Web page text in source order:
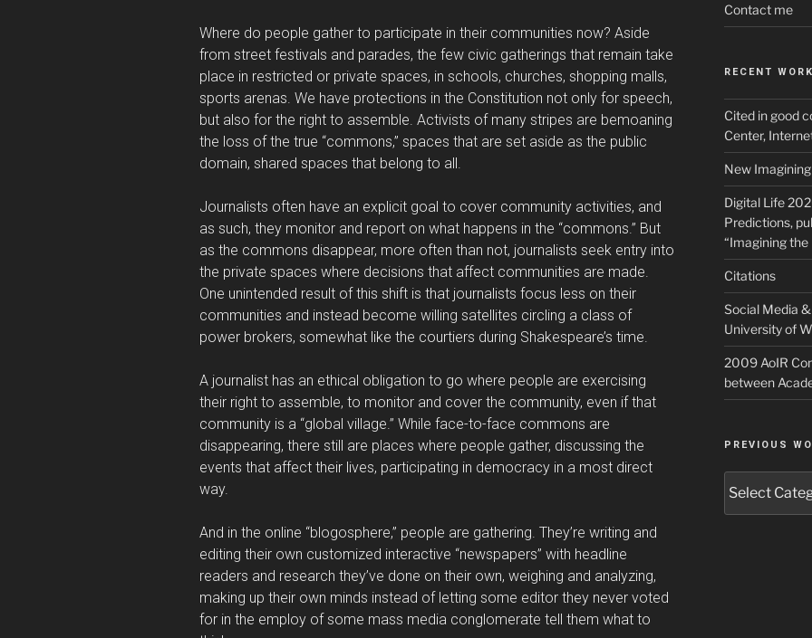
Where do people gather to participate in their communities now? Aside
from street festivals and parades, the few civic gatherings that remain take
place in restricted or private spaces, in schools, churches, shopping malls,
sports arenas. We have protections in the Constitution not only for speech,
but also for the right to assemble. Activists of many stripes are bemoaning
the loss of the true “commons,” spaces that are set aside as the public
domain, shared spaces that belong to all.
Journalists often have an explicit goal to cover community activities, and
as such, they monitor and report on what happens in the “commons.” But
as the commons disappear, more often than not, journalists seek entry into
the private spaces where decisions that affect communities are made.
One unintended result of this shift is that journalists focus less on their
communities and instead become willing satellites circling a class of
power brokers, somewhat like the courtiers during Shakespeare’s time.
A journalist has an ethical obligation to go where people are exercising
their right to assemble, to monitor and cover the community, even if that
community is a “global village.” While face-to-face commons are
disappearing, there still are places where people gather, discussing the
events that affect their lives, participating in democracy in a most direct
way.
And in the online “blogosphere,” people are gathering. They’re writing and
editing their own customized interactive “newspapers” with headline
readers and research they’ve done on their own, weighing and analyzing,
making up their own minds instead of letting some editor they never voted
for in the employ of some mass media conglomerate tell them what to
Contact me
RECENT
Cited in good
Center,
New
Digital Life
Predictions,
“Imagining
Citations
Social Media
University of
2009 AoIR
between
PREVIOUS
Work